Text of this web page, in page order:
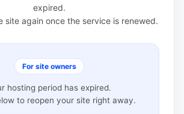
expired.
site again once the service is renewed.
For site owners
hosting period has expired.
to reopen your site right away.